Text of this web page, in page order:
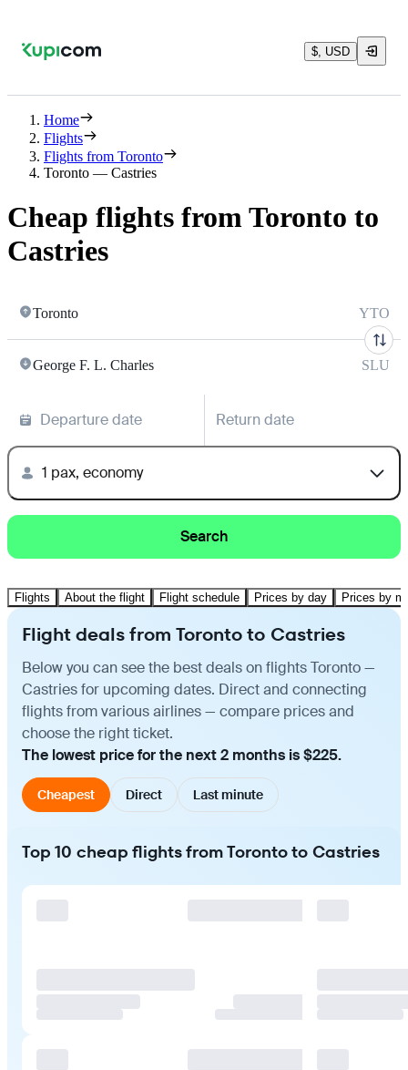
$, USD
Home
Flights
Flights from Toronto
Toronto — Castries
Cheap flights from Toronto to
Castries
Toronto YTO
George F. L. Charles SLU
Departure date Return date
1 pax, economy
Search
Flights About the flight Flight schedule Prices by day Prices by
Flight deals from Toronto to Castries
Below you can see the best deals on flights Toronto —
Castries for upcoming dates. Direct and connecting
flights from various airlines — compare prices and
choose the right ticket.
The lowest price for the next 2 months is $225.
Cheapest Direct Last minute
Top 10 cheap flights from Toronto to Castries